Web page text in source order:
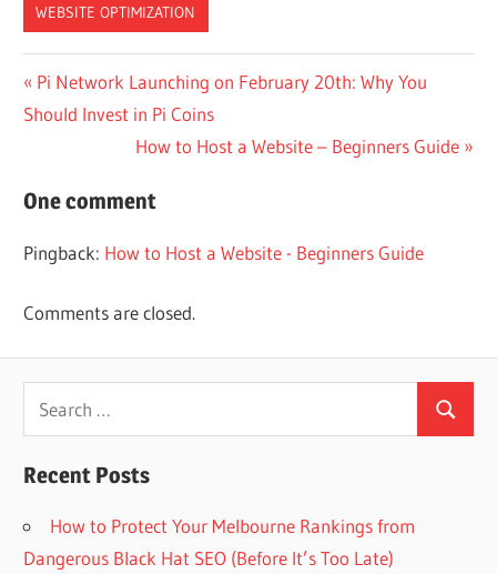
WEBSITE OPTIMIZATION
Post
navigation
Previous
Post:
Pi Network Launching on February 20th: Why You
Should Invest in Pi Coins
Next
How to Host a Website – Beginners Guide
One comment
Pingback: How to Host a Website - Beginners Guide
Comments are closed.
Search
for:
Search
Recent Posts
How to Protect Your Melbourne Rankings from
Dangerous Black Hat SEO (Before It’s Too Late)